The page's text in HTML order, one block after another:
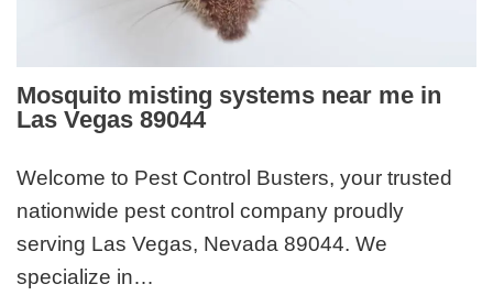
Mosquito misting systems near me in
Las Vegas 89044
Welcome to Pest Control Busters, your trusted
nationwide pest control company proudly
serving Las Vegas, Nevada 89044. We
specialize in…